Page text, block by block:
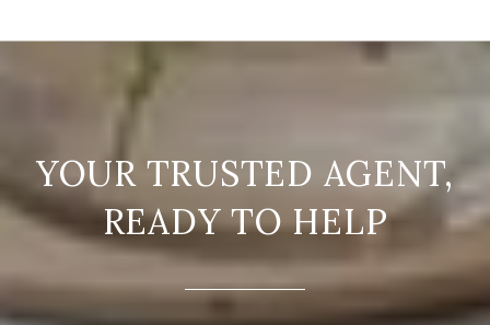
READY TO HELP